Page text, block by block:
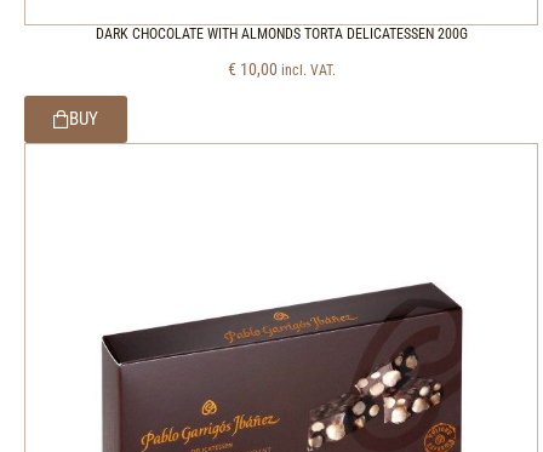
DARK CHOCOLATE WITH ALMONDS TORTA DELICATESSEN 200G
€ 10,00 incl. VAT.
BUY